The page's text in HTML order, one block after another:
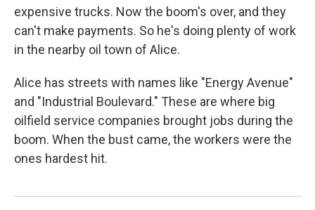
expensive trucks. Now the boom's over, and they
can't make payments. So he's doing plenty of work
in the nearby oil town of Alice.
Alice has streets with names like "Energy Avenue"
and "Industrial Boulevard." These are where big
oilfield service companies brought jobs during the
boom. When the bust came, the workers were the
ones hardest hit.